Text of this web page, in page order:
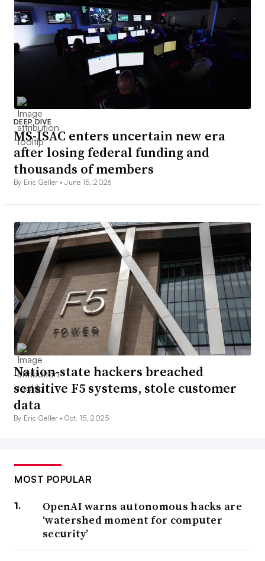
DEEP DIVE
MS-ISAC enters uncertain new era
after losing federal funding and
thousands of members
By Eric Geller •June 15, 2026
Nation-state hackers breached
sensitive F5 systems, stole customer
data
By Eric Geller •Oct. 15, 2025
MOST POPULAR
OpenAI warns autonomous hacks are
‘watershed moment for computer
security’